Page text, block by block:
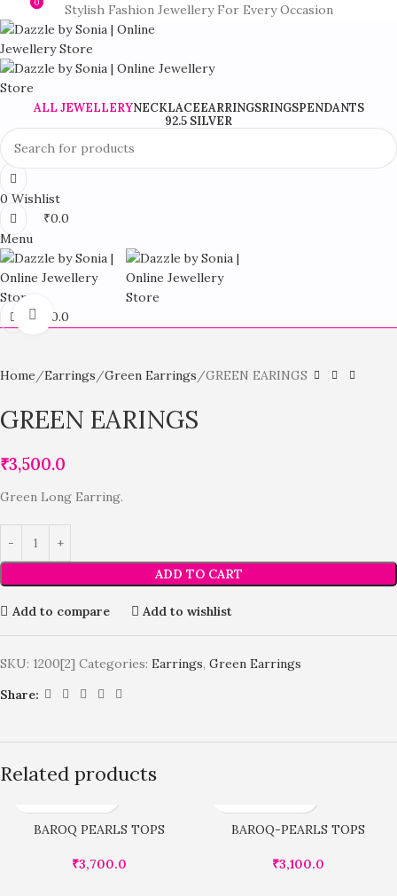
Stylish Fashion Jewellery For Every Occasion
ALL JEWELLERYNECKLACEEARRINGSRINGSPENDANTS
92.5 SILVER
0 Wishlist
0
₹0.0
Menu
0
0.0
Click to enlarge
Home Earrings Green Earrings GREEN EARINGS
GREEN EARINGS
₹3,500.0
Green Long Earring.
ADD TO CART
Add to compare Add to wishlist
SKU: 1200[2] Categories: Earrings, Green Earrings
Share:
Related products
BAROQ PEARLS TOPS
₹3,700.0
BAROQ-PEARLS TOPS
₹3,100.0